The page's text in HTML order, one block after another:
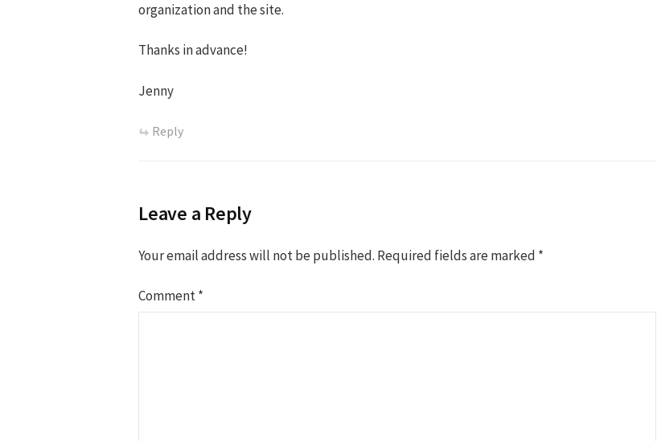
organization and the site.
Thanks in advance!
Jenny
Reply
Leave a Reply
Your email address will not be published. Required fields are marked *
Comment*